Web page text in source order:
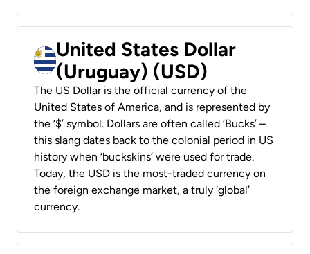
United States Dollar
(Uruguay) (USD)
The US Dollar is the official currency of the
United States of America, and is represented by
the ‘$’ symbol. Dollars are often called ‘Bucks’ –
this slang dates back to the colonial period in US
history when ‘buckskins’ were used for trade.
Today, the USD is the most-traded currency on
the foreign exchange market, a truly ‘global’
currency.